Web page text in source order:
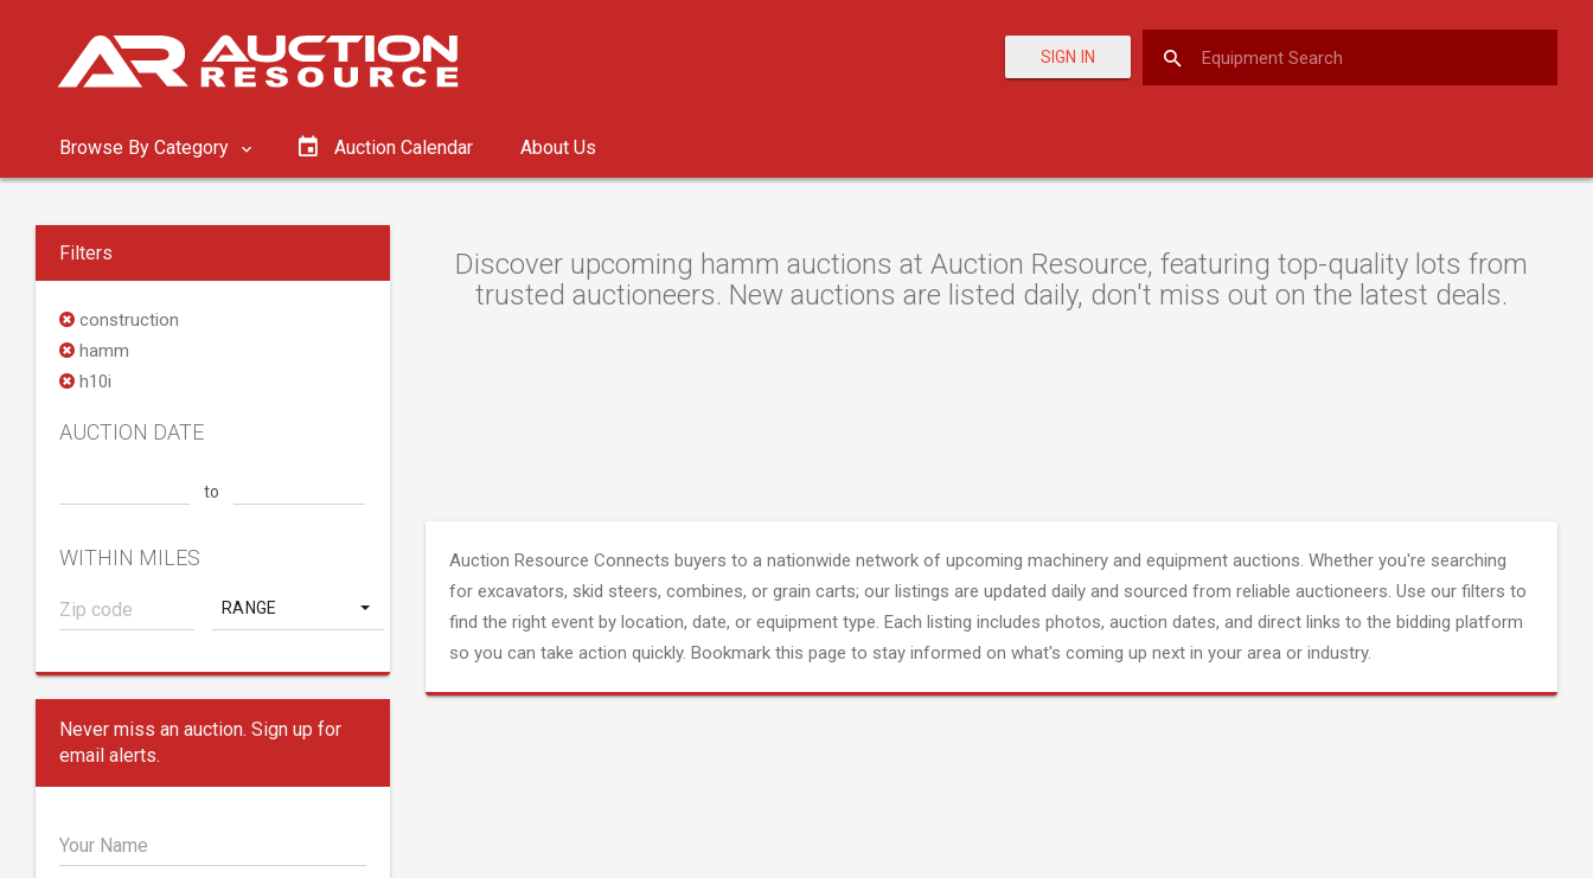
SIGN IN
Browse By Category Auction Calendar About Us
Filters
construction
hamm
h10i
AUCTION DATE
to
WITHIN MILES
RANGE
Never miss an auction. Sign up for
email alerts.
Your Name
Discover upcoming hamm auctions at Auction Resource, featuring top-quality lots from
trusted auctioneers. New auctions are listed daily, don't miss out on the latest deals.
Auction Resource Connects buyers to a nationwide network of upcoming machinery and equipment auctions. Whether you're searching
for excavators, skid steers, combines, or grain carts; our listings are updated daily and sourced from reliable auctioneers. Use our filters to
find the right event by location, date, or equipment type. Each listing includes photos, auction dates, and direct links to the bidding platform
so you can take action quickly. Bookmark this page to stay informed on what's coming up next in your area or industry.